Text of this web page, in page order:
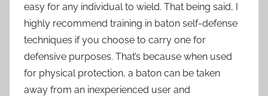
easy for any individual to wield. That being said, I
highly recommend training in baton self-defense
techniques if you choose to carry one for
defensive purposes. That’s because when used
for physical protection, a baton can be taken
away from an inexperienced user and